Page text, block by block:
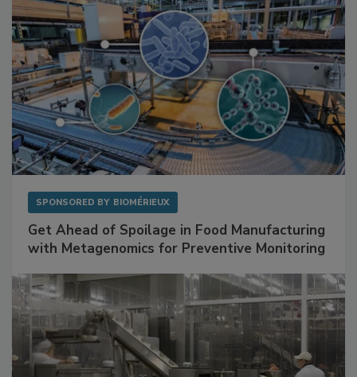
SPONSORED BY BIOMÉRIEUX
Get Ahead of Spoilage in Food Manufacturing
with Metagenomics for Preventive Monitoring